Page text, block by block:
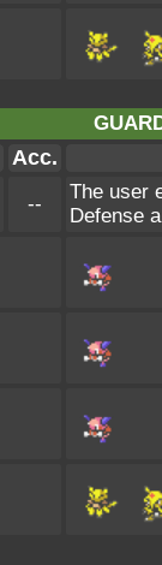
Acc.
--
The user
Defense